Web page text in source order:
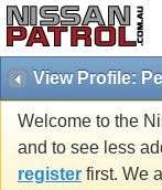
View Profile:
Welcome to the
and to see less
register first. We